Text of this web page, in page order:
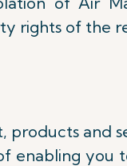
rights of the
products and
enabling you